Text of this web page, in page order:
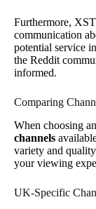
Furthermore,
communication
potential service
the Reddit
informed.
Comparing
When choosing
channels
variety and
your viewing
UK-Specific